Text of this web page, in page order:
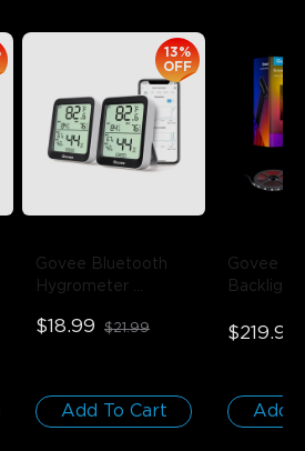
Govee Bluetooth
Hygrometer
Pack
13%
OFF
$18.99 $21.99
Add To Cart
Govee
Backlight
$219.99
Add